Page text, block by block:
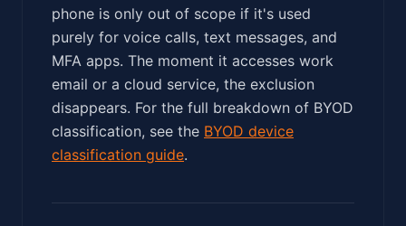
phone is only out of scope if it's used
purely for voice calls, text messages, and
MFA apps. The moment it accesses work
email or a cloud service, the exclusion
disappears. For the full breakdown of BYOD
classification, see the BYOD device
classification guide.